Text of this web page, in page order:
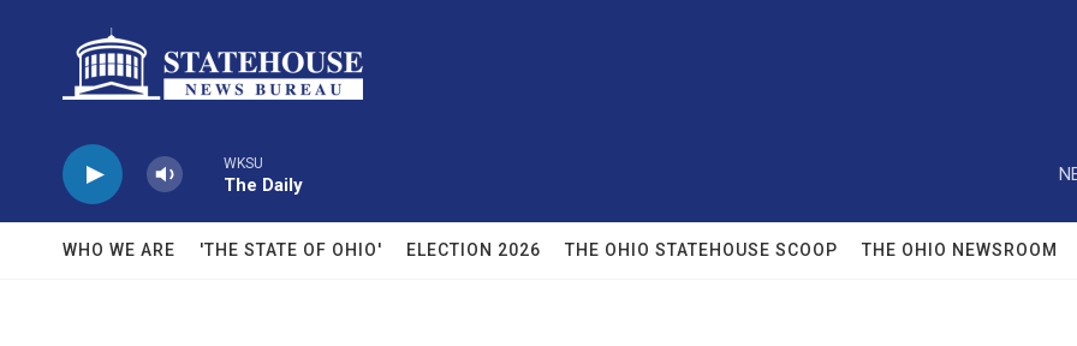
WKSU
The Daily
WHO WE ARE 'THE STATE OF OHIO' ELECTION 2026 THE OHIO STATEHOUSE SCOOP THE OHIO NEWSROOM